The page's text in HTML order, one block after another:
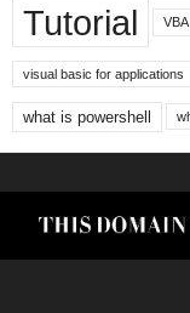
Tutorial VBA
visual basic for applications
what is powershell